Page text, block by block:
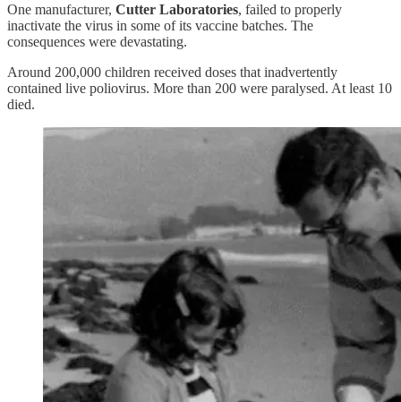
One manufacturer, Cutter Laboratories, failed to properly
inactivate the virus in some of its vaccine batches. The
consequences were devastating.
Around 200,000 children received doses that inadvertently
contained live poliovirus. More than 200 were paralysed. At least 10
died.